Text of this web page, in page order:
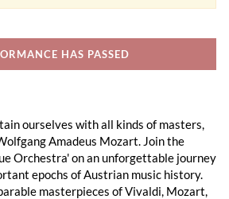
HAS PASSED
ourselves with all kinds of masters,
Amadeus Mozart. Join the
Orchestra' on an unforgettable journey
epochs of Austrian music history.
masterpieces of Vivaldi, Mozart,